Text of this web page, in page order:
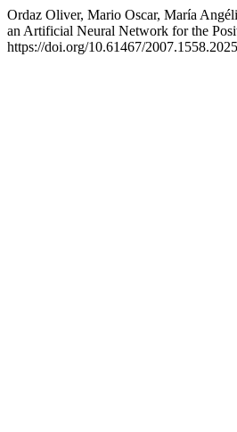
Ordaz Oliver, Mario Oscar, María
an Artificial Neural Network for the
https://doi.org/10.61467/